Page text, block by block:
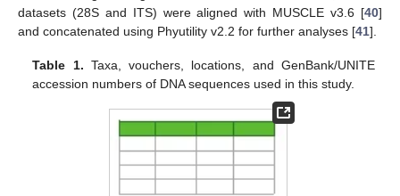
datasets (28S and ITS) were aligned with MUSCLE v3.6 [40]
and concatenated using Phyutility v2.2 for further analyses [41].
Table 1. Taxa, vouchers, locations, and GenBank/UNITE
accession numbers of DNA sequences used in this study.